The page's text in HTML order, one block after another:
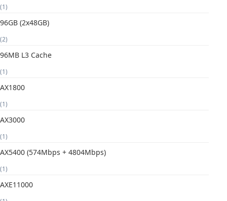
(1)
96GB (2x48GB)
(2)
96MB L3 Cache
(1)
AX1800
(1)
AX3000
(1)
AX5400 (574Mbps + 4804Mbps)
(1)
AXE11000